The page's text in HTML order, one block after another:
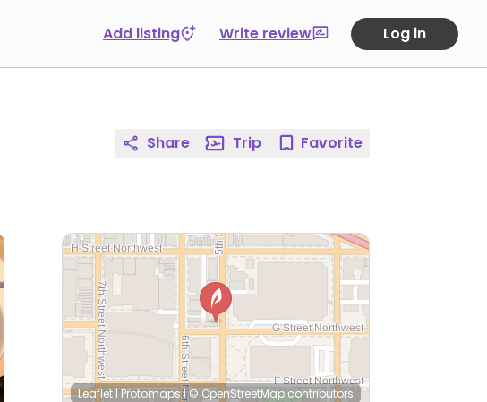
Add listing Write review Log in
Share Trip Favorite
Leaflet | Protomaps|© OpenStreetMapcontributors